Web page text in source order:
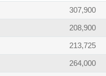
307,900
208,900
213,725
264,000